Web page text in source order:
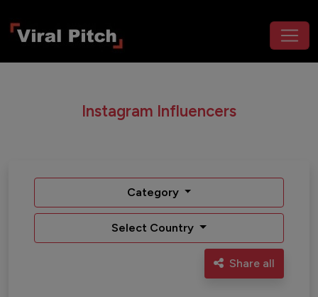
Instagram Influencers
Category
Select Country
Share all